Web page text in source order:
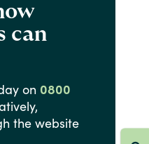
can
on 0800
the website